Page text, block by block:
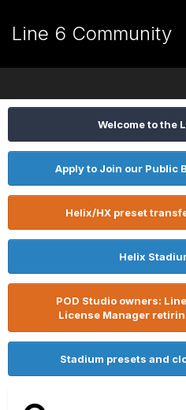
Line 6 Community
Welcome to the
Apply to Join our Public
Helix/HX preset
Helix
POD Studio owners:
License Manager
Stadium presets and